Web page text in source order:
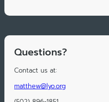
Questions?
Contact us at:
matthew@lyo.org